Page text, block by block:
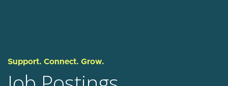
Support. Connect. Grow.